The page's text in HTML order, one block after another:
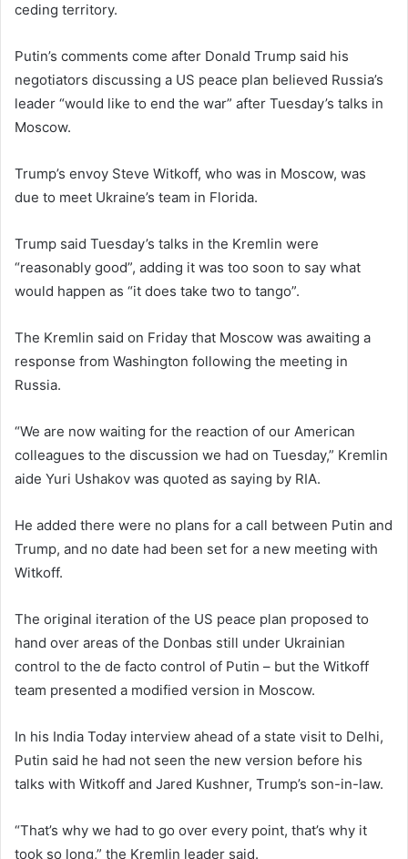
ceding territory.
Putin’s comments come after Donald Trump said his
negotiators discussing a US peace plan believed Russia’s
leader “would like to end the war” after Tuesday’s talks in
Moscow.
Trump’s envoy Steve Witkoff, who was in Moscow, was
due to meet Ukraine’s team in Florida.
Trump said Tuesday’s talks in the Kremlin were
“reasonably good”, adding it was too soon to say what
would happen as “it does take two to tango”.
The Kremlin said on Friday that Moscow was awaiting a
response from Washington following the meeting in
Russia.
“We are now waiting for the reaction of our American
colleagues to the discussion we had on Tuesday,” Kremlin
aide Yuri Ushakov was quoted as saying by RIA.
He added there were no plans for a call between Putin and
Trump, and no date had been set for a new meeting with
Witkoff.
The original iteration of the US peace plan proposed to
hand over areas of the Donbas still under Ukrainian
control to the de facto control of Putin – but the Witkoff
team presented a modified version in Moscow.
In his India Today interview ahead of a state visit to Delhi,
Putin said he had not seen the new version before his
talks with Witkoff and Jared Kushner, Trump’s son-in-law.
“That’s why we had to go over every point, that’s why it
took so long,” the Kremlin leader said.